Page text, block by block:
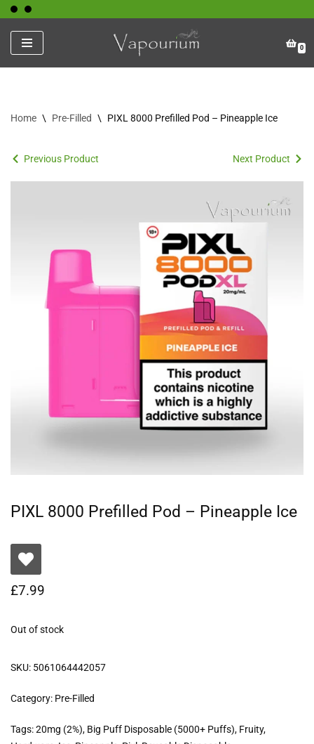
Skip
to
content
0
Home \ Pre-Filled \ PIXL 8000 Prefilled Pod – Pineapple Ice
Previous Product Next Product
PIXL 8000 Prefilled Pod – Pineapple Ice
£7.99
Out of stock
SKU: 5061064442057
Category: Pre-Filled
Tags:20mg (2%), Big Puff Disposable (5000+ Puffs), Fruity,